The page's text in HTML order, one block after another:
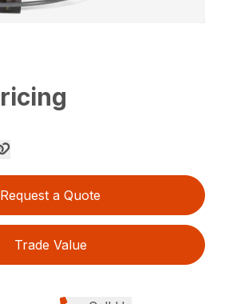
Request a Quote
Trade Value